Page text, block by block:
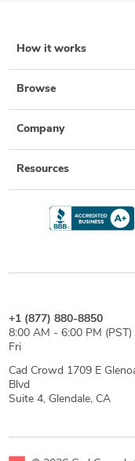
How it works
Browse
Company
Resources
+1 (877) 880-8850
8:00 AM - 6:00 PM (PST)
Fri
Cad Crowd 1709 E
Blvd
Suite 4, Glendale, CA